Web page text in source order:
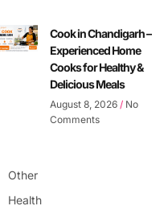
Cook in Chandigarh –
Experienced Home
Cooks for Healthy &
Delicious Meals
August 8, 2026 No
Comments
Other
Health